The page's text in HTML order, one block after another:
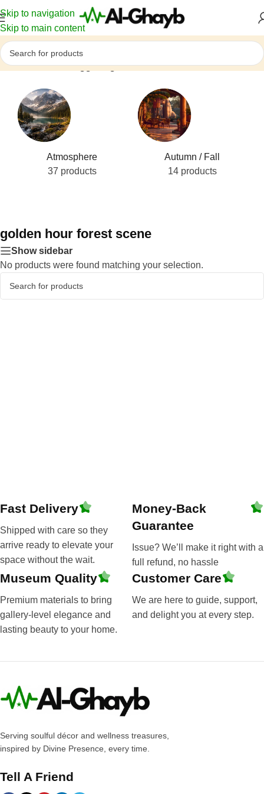
Skip to navigation
Skip to main content
Home/Products tagged “golden hour forest scene”
Atmosphere
37 products
Autumn / Fall
14 products
golden hour forest scene
Show sidebar
No products were found matching your selection.
Fast Delivery
Shipped with care so they
arrive ready to elevate your
space without the wait.
Money-Back
Guarantee
Issue? We’ll make it right with a
full refund, no hassle
Museum Quality
Premium materials to bring
gallery-level elegance and
lasting beauty to your home.
Customer Care
We are here to guide, support,
and delight you at every step.
Serving soulful décor and wellness treasures,
inspired by Divine Presence, every time.
Tell A Friend